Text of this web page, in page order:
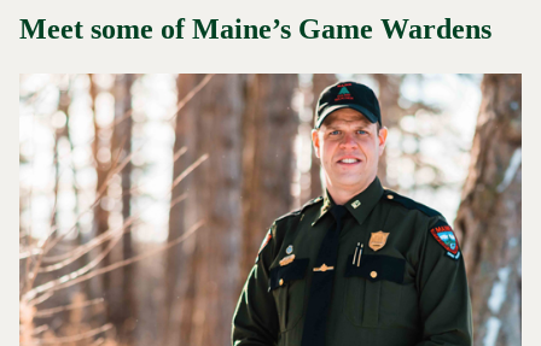
Meet some of Maine’s Game Wardens